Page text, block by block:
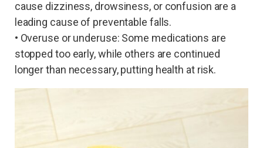
cause dizziness, drowsiness, or confusion are a
leading cause of preventable falls.
• Overuse or underuse: Some medications are
stopped too early, while others are continued
longer than necessary, putting health at risk.